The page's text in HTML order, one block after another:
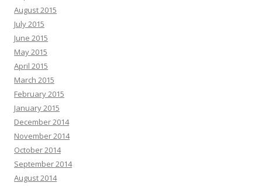
August 2015
July 2015
June 2015
May 2015
April 2015
March 2015
February 2015
January 2015
December 2014
November 2014
October 2014
September 2014
August 2014